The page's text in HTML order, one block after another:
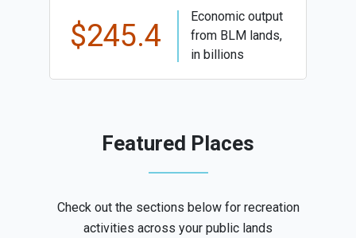
$245.4
Economic output
from BLM lands,
in billions
Featured Places
Check out the sections below for recreation
activities across your public lands